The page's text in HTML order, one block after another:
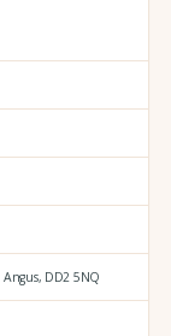
Angus, DD2 5NQ